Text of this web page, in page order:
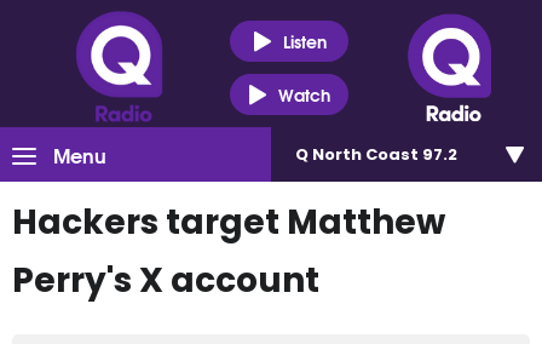
Listen
Watch
Menu Q North Coast 97.2
Hackers target Matthew
Perry's X account